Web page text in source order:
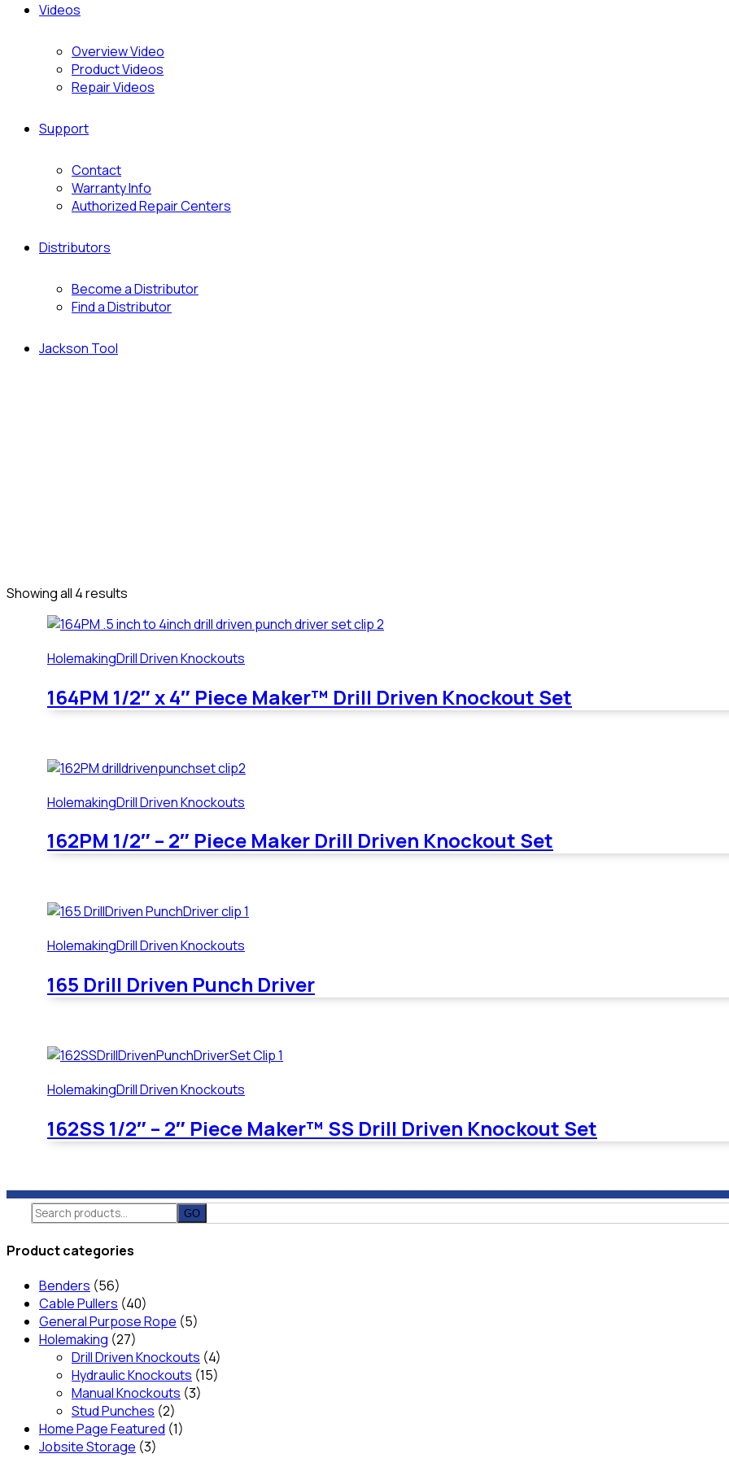
Videos
Overview Video
Product Videos
Repair Videos
Support
Contact
Warranty Info
Authorized Repair Centers
Distributors
Become a Distributor
Find a Distributor
Jackson Tool
Showing all 4 results
HolemakingDrill Driven Knockouts
164PM 1/2″ x 4″ Piece Maker™ Drill Driven Knockout Set
HolemakingDrill Driven Knockouts
162PM 1/2″ – 2″ Piece Maker Drill Driven Knockout Set
HolemakingDrill Driven Knockouts
165 Drill Driven Punch Driver
HolemakingDrill Driven Knockouts
162SS 1/2″ – 2″ Piece Maker™ SS Drill Driven Knockout Set
Search
for:
Product categories
Benders (56)
Cable Pullers (40)
General Purpose Rope (5)
Holemaking (27)
Drill Driven Knockouts (4)
Hydraulic Knockouts (15)
Manual Knockouts (3)
Stud Punches (2)
Home Page Featured (1)
Jobsite Storage (3)